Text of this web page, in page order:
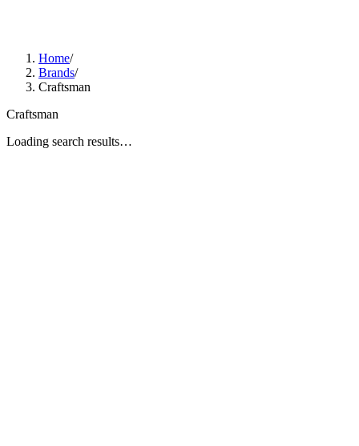
Home/
Brands/
Craftsman
Craftsman
Loading search results…